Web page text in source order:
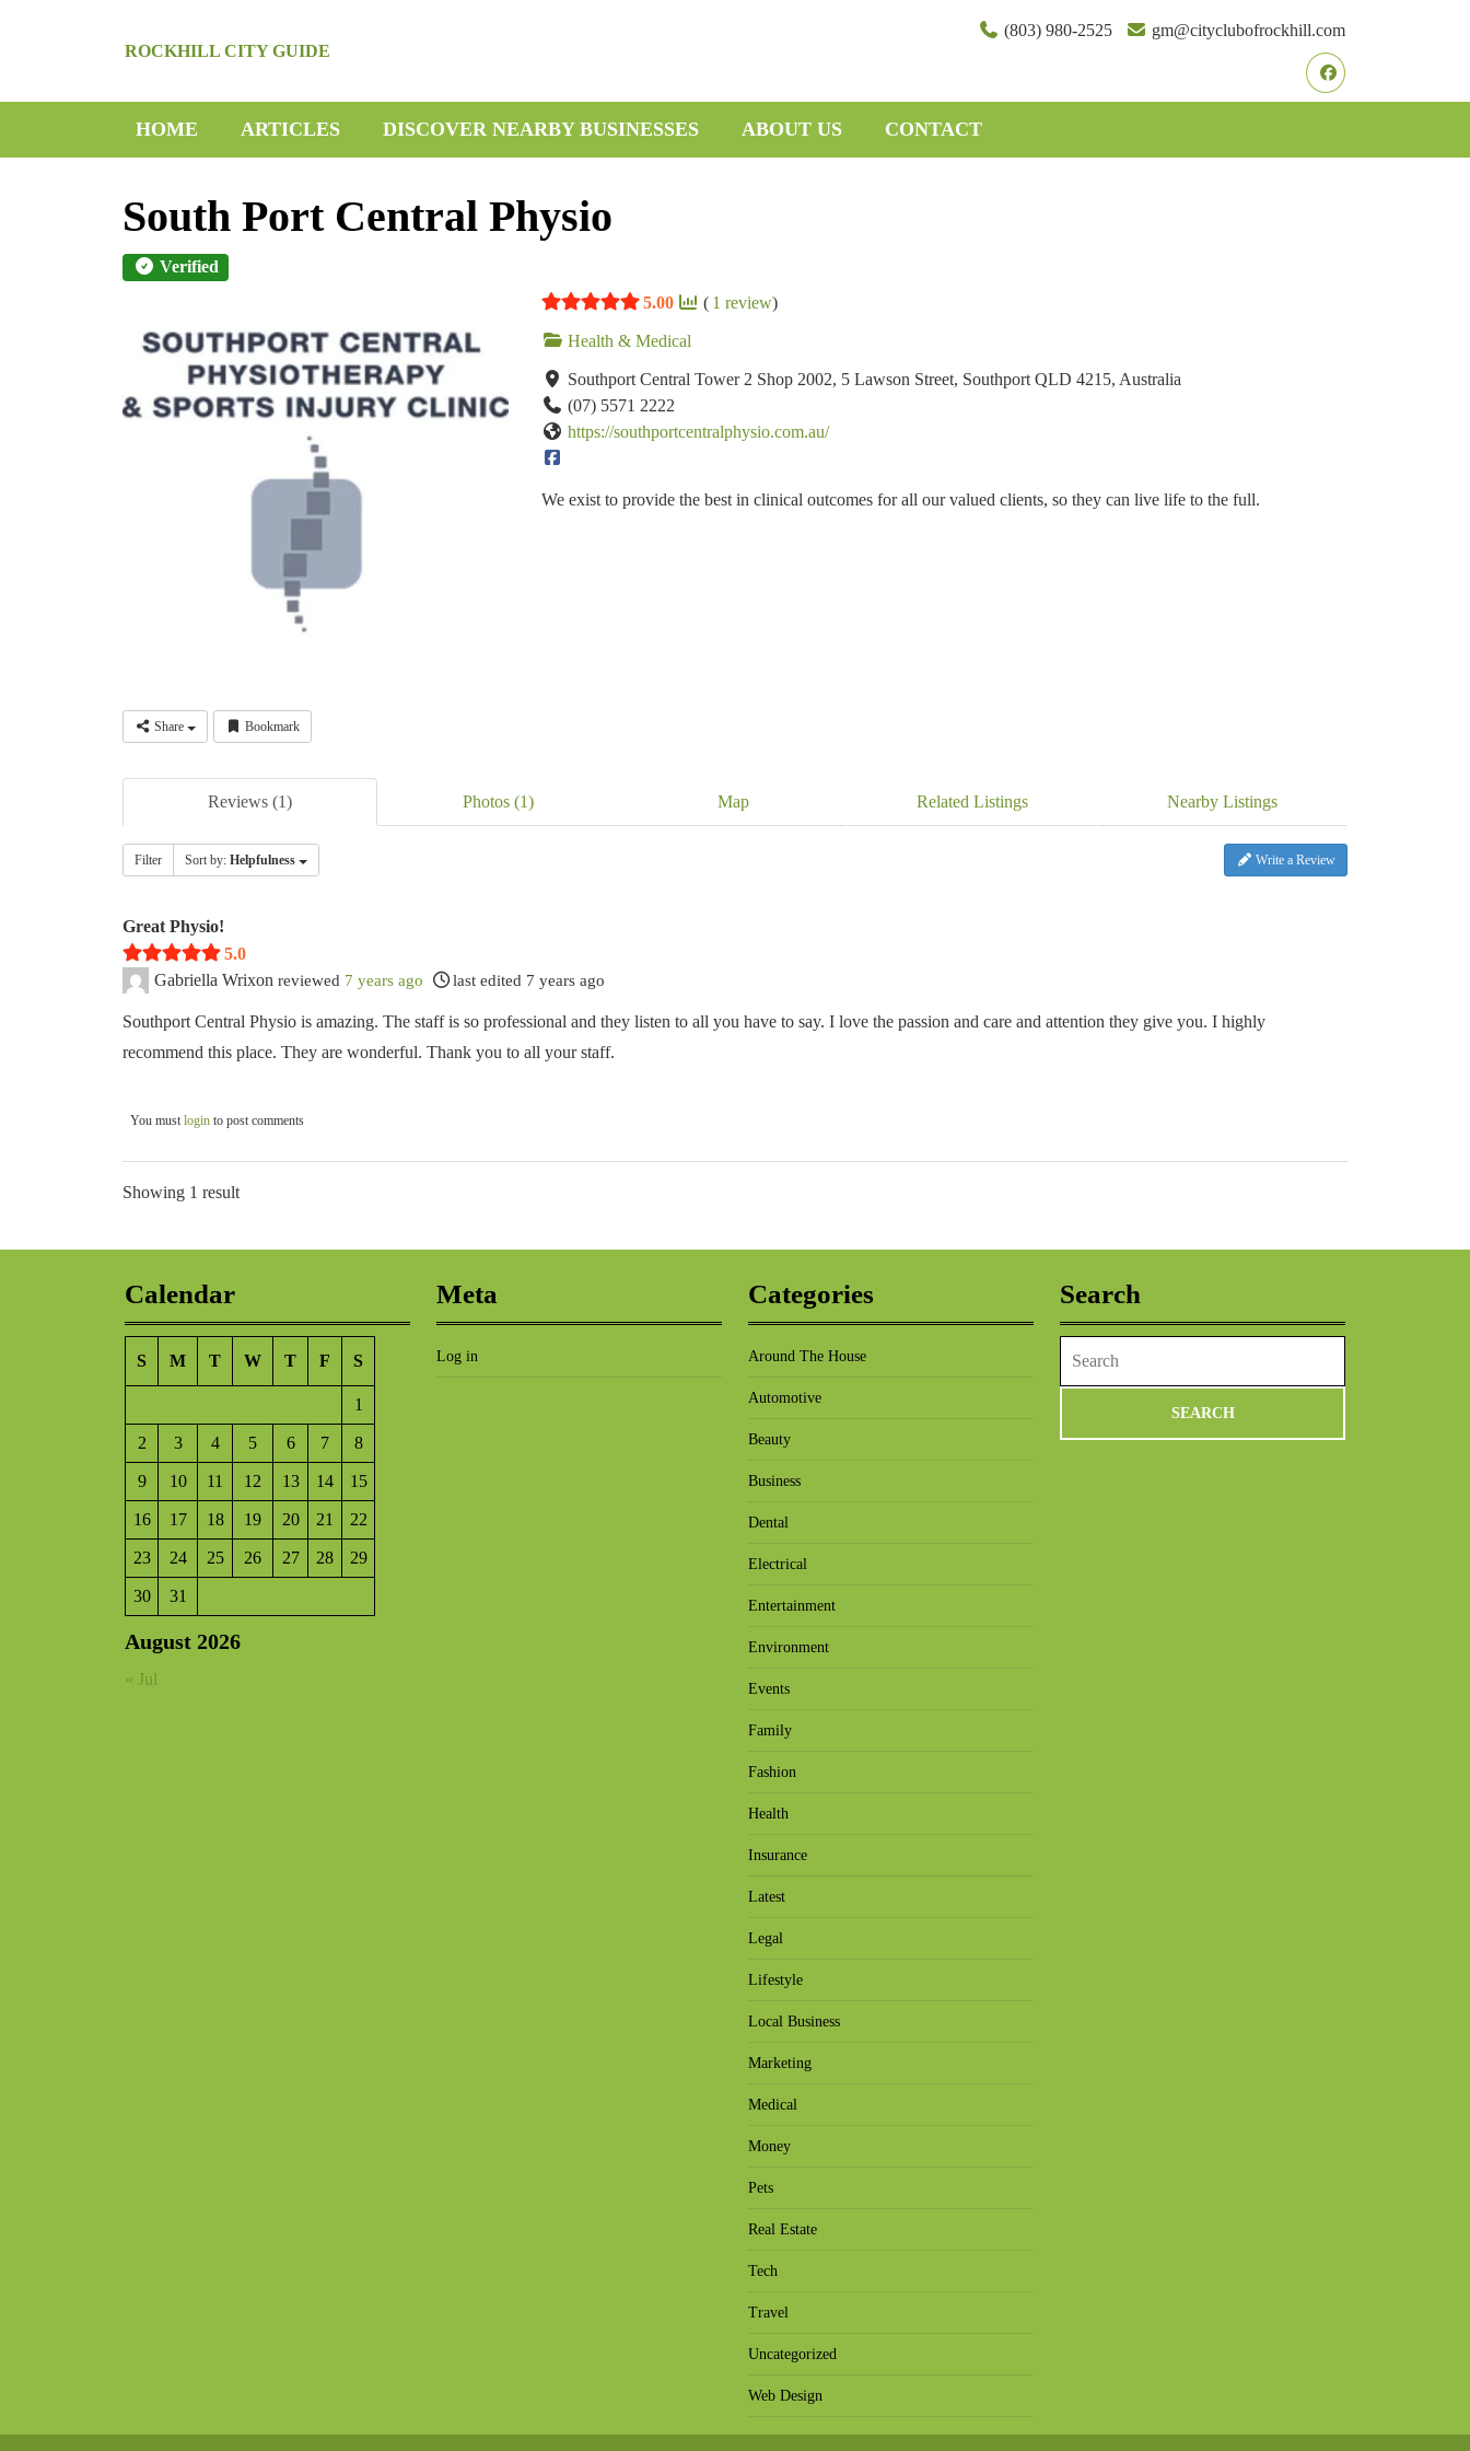
ROCKHILL CITY GUIDE
(803) 980-2525
gm@cityclubofrockhill.com
Facebook
HOME ARTICLES DISCOVER NEARBY BUSINESSES ABOUT US CONTACT
South Port Central Physio
Verified
5.00
( 1 review)
Health & Medical
Southport Central Tower 2 Shop 2002, 5 Lawson Street, Southport QLD 4215, Australia
(07) 5571 2222
https://southportcentralphysio.com.au/
We exist to provide the best in clinical outcomes for all our valued clients, so they can live life to the full.
Share Bookmark
Reviews (1) Photos (1) Map Related Listings Nearby Listings
Filter Sort by: Helpfulness Write a Review
Great Physio!
5.0
Gabriella Wrixon reviewed 7 years ago last edited 7 years ago
Southport Central Physio is amazing. The staff is so professional and they listen to all you have to say. I love the passion and care and attention they give you. I highly
recommend this place. They are wonderful. Thank you to all your staff.
You must login to post comments
Showing 1 result
Calendar
August 2026
S M T W T F S
1
2 3 4 5 6 7 8
9 10 11 12 13 14 15
16 17 18 19 20 21 22
23 24 25 26 27 28 29
30 31
« Jul
Meta
Log in
Categories
Around The House
Automotive
Beauty
Business
Dental
Electrical
Entertainment
Environment
Events
Family
Fashion
Health
Insurance
Latest
Legal
Lifestyle
Local Business
Marketing
Medical
Money
Pets
Real Estate
Tech
Travel
Uncategorized
Web Design
Search